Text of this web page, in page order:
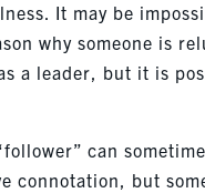
It may be
why someone is
a leader, but it is
can
connotation, but